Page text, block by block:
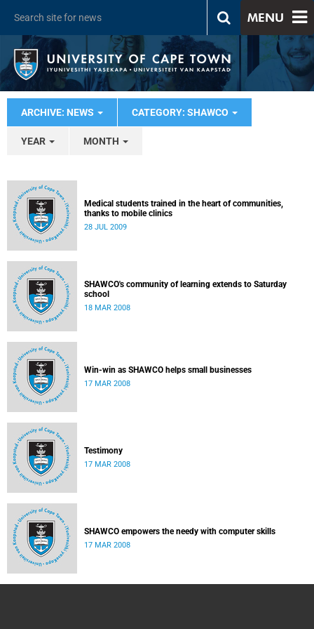
MENU
ARCHIVE: NEWS CATEGORY: SHAWCO
YEAR MONTH
Medical students trained in the heart of communities,
thanks to mobile clinics
28 JUL 2009
SHAWCO's community of learning extends to Saturday
school
18 MAR 2008
Win-win as SHAWCO helps small businesses
17 MAR 2008
Testimony
17 MAR 2008
SHAWCO empowers the needy with computer skills
17 MAR 2008